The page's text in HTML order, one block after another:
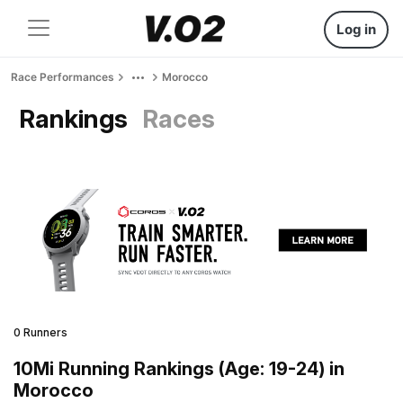
Log in
Race Performances Morocco
Rankings Races
0 Runners
10Mi Running Rankings (Age: 19-24) in
Morocco